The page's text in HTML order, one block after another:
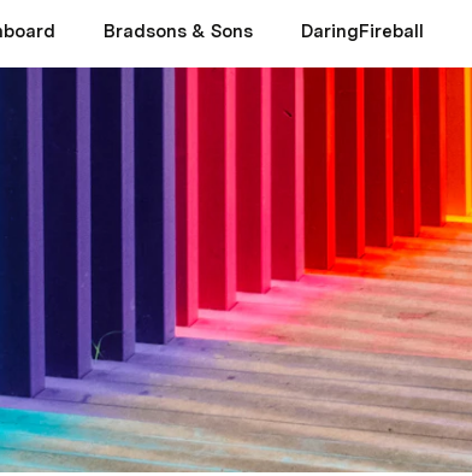
Bradsons & Sons DaringFireball